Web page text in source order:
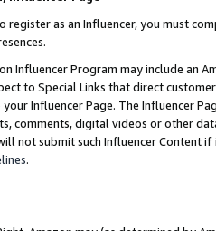
register as an Influencer, you must
Influencer Program may include an
to Special Links that direct
Influencer Page. The Influencer
comments, digital videos or other
not submit such Influencer Content
.